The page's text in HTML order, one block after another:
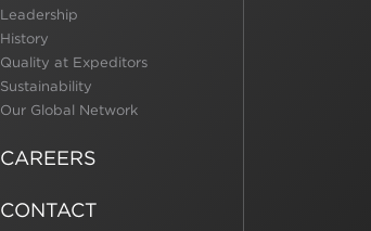
Leadership
History
Quality at Expeditors
Sustainability
Our Global Network
CAREERS
CONTACT